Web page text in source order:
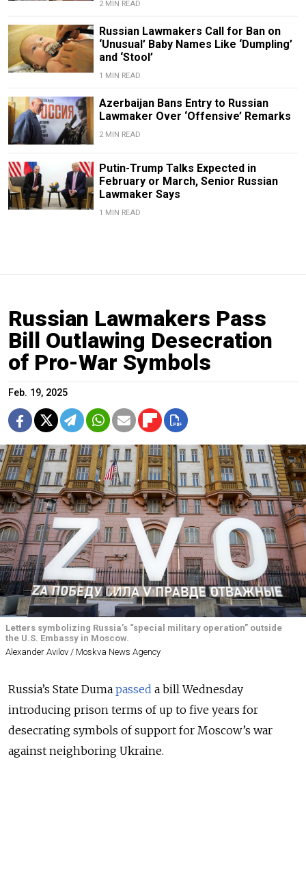
2 MIN READ
Russian Lawmakers Call for Ban on
‘Unusual’ Baby Names Like ‘Dumpling’
and ‘Stool’
1 MIN READ
Azerbaijan Bans Entry to Russian
Lawmaker Over ‘Offensive’ Remarks
2 MIN READ
Putin-Trump Talks Expected in
February or March, Senior Russian
Lawmaker Says
1 MIN READ
Russian Lawmakers Pass
Bill Outlawing Desecration
of Pro-War Symbols
Feb. 19, 2025
Letters symbolizing Russia’s “special military operation” outside
the U.S. Embassy in Moscow.
Alexander Avilov / Moskva News Agency
Russia’s State Duma passed a bill Wednesday
introducing prison terms of up to five years for
desecrating symbols of support for Moscow’s war
against neighboring Ukraine.